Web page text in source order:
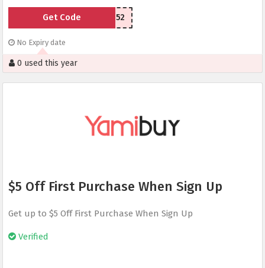
LSU77n52
Get Code
No Expiry date
0 used this year
$5 Off First Purchase When Sign Up
Get up to $5 Off First Purchase When Sign Up
Verified